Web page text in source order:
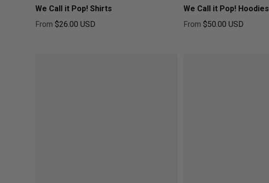
We Call it Pop! Shirts
From $26.00 USD
We Call it Pop! Hoodies
From $50.00 USD